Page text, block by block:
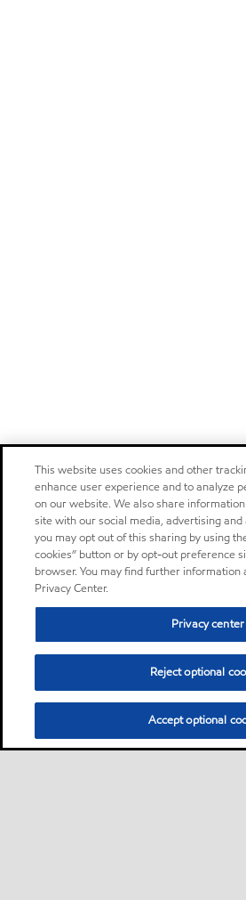
This website uses cookies and other
enhance user experience and to analyze
on our website. We also share
site with our social media, advertising
you may opt out of this sharing by using
cookies” button or by opt-out preference
browser. You may find further information
Privacy Center.
Privacy center
Reject optional
Accept optional